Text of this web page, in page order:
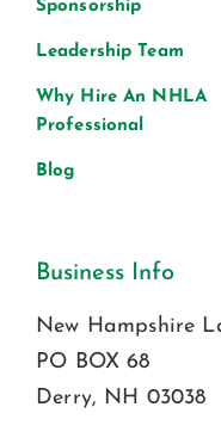
Sponsorship
Leadership Team
Why Hire An NHLA
Professional
Blog
Business Info
New Hampshire
PO BOX 68
Derry, NH 03038